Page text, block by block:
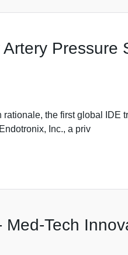
Pressure
the first global IDE
Inc., a priv
Tech